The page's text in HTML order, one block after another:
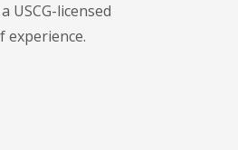
USCG-licensed
experience.